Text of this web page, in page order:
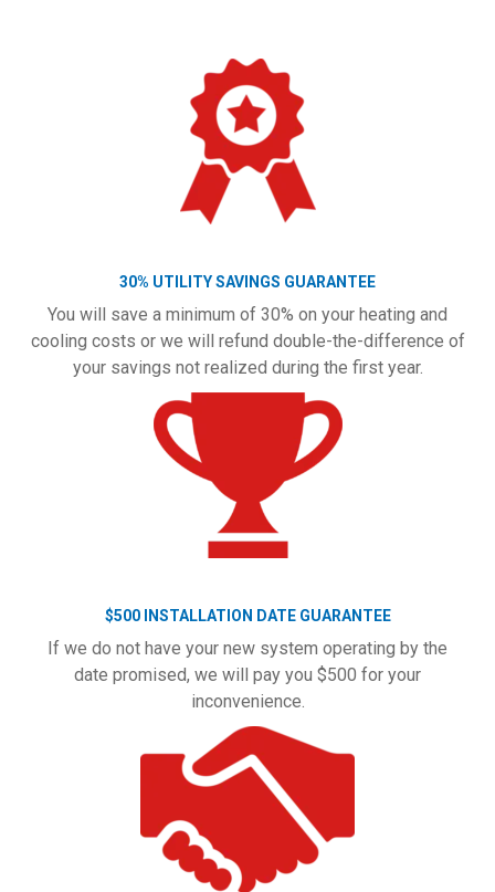
30% UTILITY SAVINGS GUARANTEE
You will save a minimum of 30% on your heating and
cooling costs or we will refund double-the-difference of
your savings not realized during the first year.
$500 INSTALLATION DATE GUARANTEE
If we do not have your new system operating by the
date promised, we will pay you $500 for your
inconvenience.